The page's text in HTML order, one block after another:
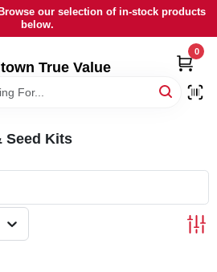
our selection of in-stock products
below.
True Value
0
Seed Kits